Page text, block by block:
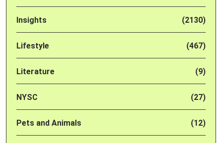
Insights (2130)
Lifestyle (467)
Literature (9)
NYSC (27)
Pets and Animals (12)